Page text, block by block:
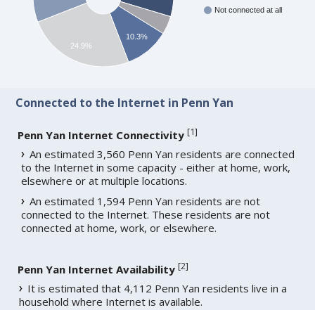
Not connected at all
10.3%
24.9%
Connected to the Internet in Penn Yan
Penn Yan Internet Connectivity [1]
An estimated 3,560 Penn Yan residents are connected
to the Internet in some capacity - either at home, work,
elsewhere or at multiple locations.
An estimated 1,594 Penn Yan residents are not
connected to the Internet. These residents are not
connected at home, work, or elsewhere.
Penn Yan Internet Availability [2]
It is estimated that 4,112 Penn Yan residents live in a
household where Internet is available.